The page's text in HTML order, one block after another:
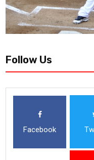
Follow Us
Facebook